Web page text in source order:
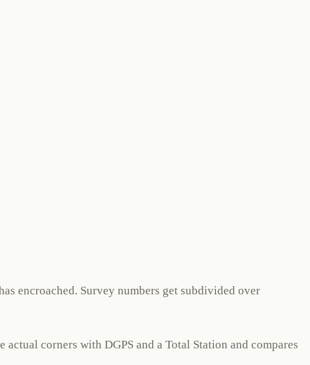
encroached. Survey numbers get subdivided over
corners with DGPS and a Total Station and compares